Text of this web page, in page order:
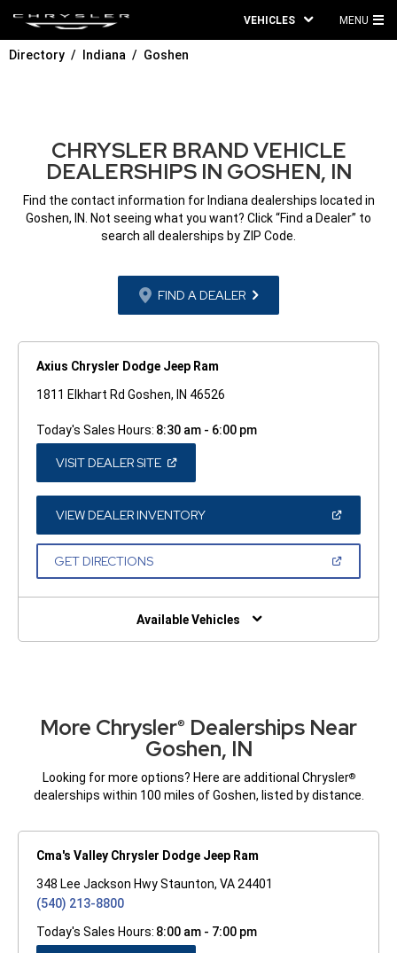
VEHICLES MENU
Directory Indiana Goshen
CHRYSLER BRAND VEHICLE
DEALERSHIPS IN GOSHEN, IN
Find the contact information for Indiana dealerships located in
Goshen, IN. Not seeing what you want? Click “Find a Dealer” to
search all dealerships by ZIP Code.
FIND A DEALER
Axius Chrysler Dodge Jeep Ram
1811 Elkhart Rd Goshen, IN 46526
Today's Sales Hours: 8:30 am - 6:00 pm
VISIT DEALER SITE(OPEN
A
NEW
WINDOW)
VIEW DEALER INVENTORY(OPEN
A
GET DIRECTIONS(OPEN
NEW
Available Vehicles
More Chrysler® Dealerships Near
Goshen, IN
Looking for more options? Here are additional Chrysler®
dealerships within 100 miles of Goshen, listed by distance.
Cma's Valley Chrysler Dodge Jeep Ram
348 Lee Jackson Hwy Staunton, VA 24401
(540) 213-8800
Today's Sales Hours: 8:00 am - 7:00 pm